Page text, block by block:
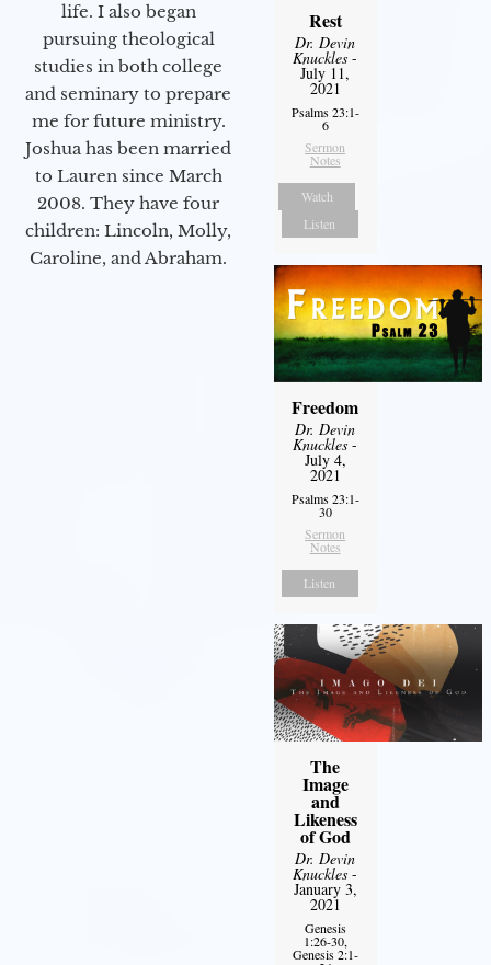
life. I also began
pursuing theological
studies in both college
and seminary to prepare
me for future ministry.​
Joshua has been married
to Lauren since March
2008. They have four
children: Lincoln, Molly,
Caroline, and Abraham.
Rest
Dr. Devin
Knuckles -
July 11,
2021
Psalms 23:1-
6
Sermon
Notes
Watch
Listen
Freedom
Dr. Devin
Knuckles -
July 4,
2021
Psalms 23:1-
30
Sermon
Notes
Listen
The
Image
and
Likeness
of God
Dr. Devin
Knuckles -
January 3,
2021
Genesis
1:26-30,
Genesis 2:1-